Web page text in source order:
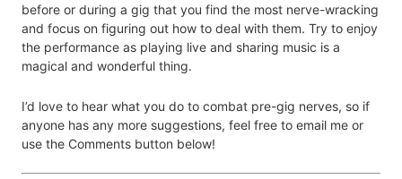
before or during a gig that you find the most nerve-wracking
and focus on figuring out how to deal with them. Try to enjoy
the performance as playing live and sharing music is a
magical and wonderful thing.
I’d love to hear what you do to combat pre-gig nerves, so if
anyone has any more suggestions, feel free to email me or
use the Comments button below!